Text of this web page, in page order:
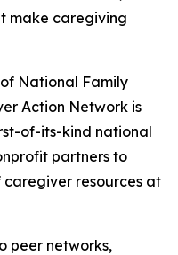
make caregiving
National Family
Action Network is
of-its-kind national
partners to
resources at
peer networks,